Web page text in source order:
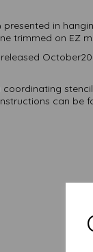
presented in
trimmed on EZ
coordinating
can be